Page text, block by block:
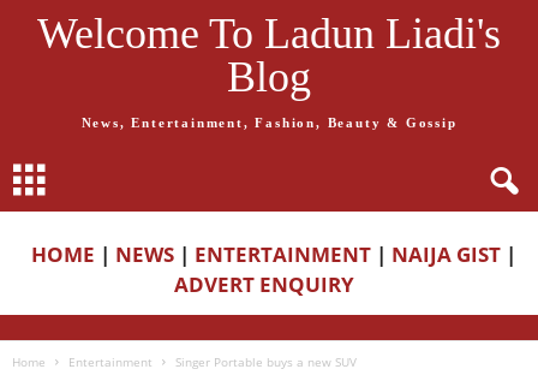
Welcome To Ladun Liadi's
Blog
News, Entertainment, Fashion, Beauty & Gossip
HOME | NEWS | ENTERTAINMENT | NAIJA GIST |
ADVERT ENQUIRY
Home Entertainment Singer Portable buys a new SUV